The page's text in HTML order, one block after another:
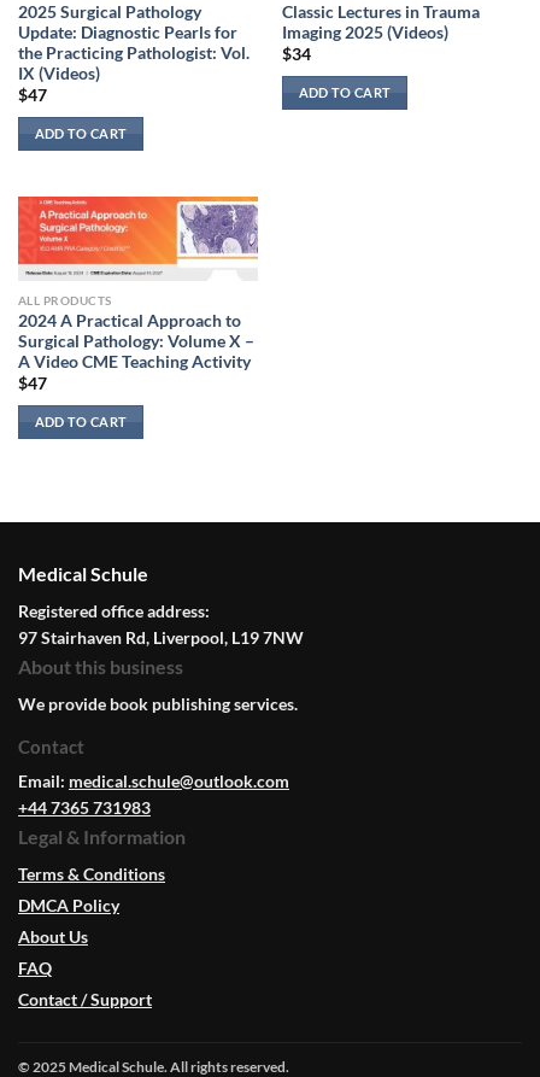
2025 Surgical Pathology
Update: Diagnostic Pearls for
the Practicing Pathologist: Vol.
IX (Videos)
$47
ADD TO CART
Classic Lectures in Trauma
Imaging 2025 (Videos)
$34
ADD TO CART
ALL PRODUCTS
2024 A Practical Approach to
Surgical Pathology: Volume X –
A Video CME Teaching Activity
$47
ADD TO CART
Medical Schule
Registered office address:
97 Stairhaven Rd, Liverpool, L19 7NW
About this business
We provide book publishing services.
Contact
Email: medical.schule@outlook.com
+44 7365 731983
Legal & Information
Terms & Conditions
DMCA Policy
About Us
FAQ
Contact / Support
© 2025 Medical Schule. All rights reserved.